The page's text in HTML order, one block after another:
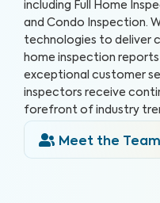
including Full Home
and Condo Inspection.
technologies to deliver
home inspection reports
exceptional customer
inspectors receive
forefront of industry
Meet the Team